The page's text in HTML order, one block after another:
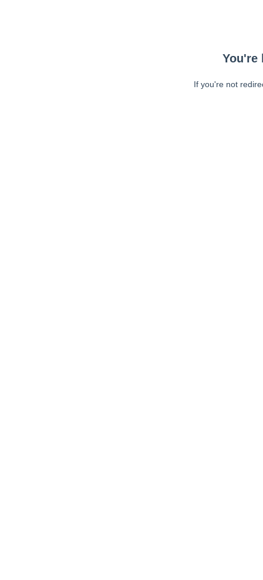
You're
If you're not